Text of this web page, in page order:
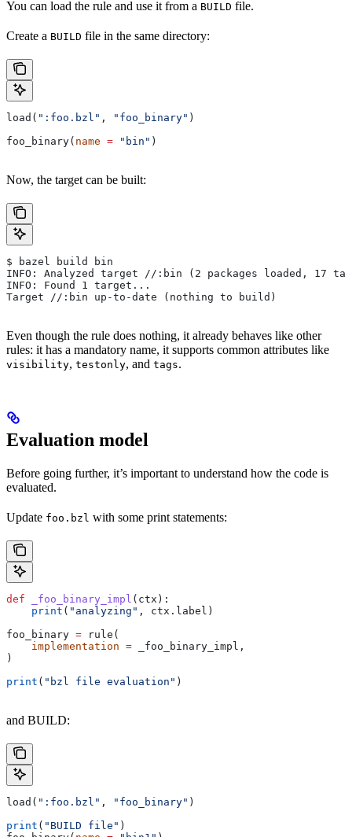
You can load the rule and use it from a BUILD file.
Create a BUILD file in the same directory:
load( ":foo.bzl" , "foo_binary" )
foo_binary( name = "bin" )
Now, the target can be built:
$ bazel build bin
INFO: Analyzed target //:bin (2 packages loaded, 17
INFO: Found 1 target...
Target //:bin up-to-date (nothing to build)
Even though the rule does nothing, it already behaves like other
rules: it has a mandatory name, it supports common attributes like
visibility, testonly, and tags.
Evaluation model
Before going further, it’s important to understand how the code is
evaluated.
Update foo.bzl with some print statements:
def _foo_binary_impl ( ctx ):
    print
( "analyzing" , ctx.label)
foo_binary = rule(
    implementation
= _foo_binary_impl,
)
print ( "bzl file evaluation" )
and BUILD:
load( ":foo.bzl" , "foo_binary" )
print ( "BUILD file" )